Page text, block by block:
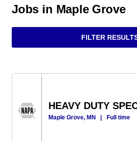
Jobs in Maple Grove
FILTER
HEAVY DUTY
Maple Grove, MN | Full time